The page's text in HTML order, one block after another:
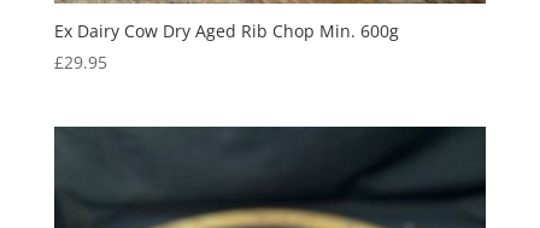
Ex Dairy Cow Dry Aged Rib Chop Min. 600g
£29.95